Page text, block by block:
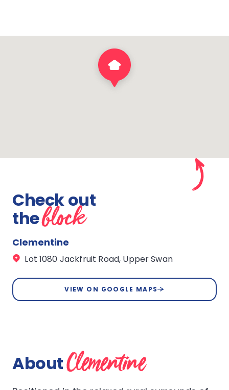
Check out
theblock
Clementine
Lot 1080 Jackfruit Road, Upper Swan
VIEW ON GOOGLE MAPS
AboutClementine